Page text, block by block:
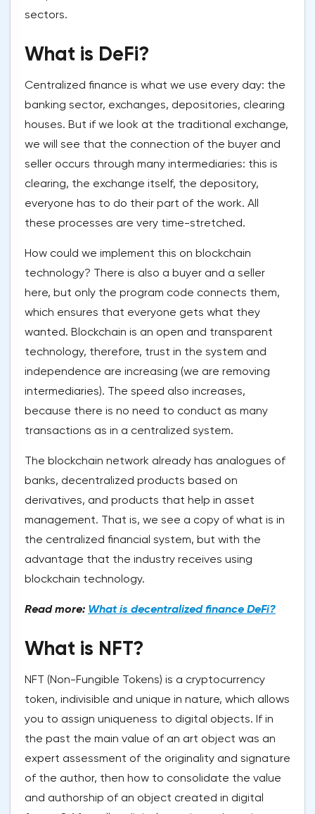
sectors.
What is DeFi?
Centralized finance is what we use every day: the
banking sector, exchanges, depositories, clearing
houses. But if we look at the traditional exchange,
we will see that the connection of the buyer and
seller occurs through many intermediaries: this is
clearing, the exchange itself, the depository,
everyone has to do their part of the work. All
these processes are very time-stretched.
How could we implement this on blockchain
technology? There is also a buyer and a seller
here, but only the program code connects them,
which ensures that everyone gets what they
wanted. Blockchain is an open and transparent
technology, therefore, trust in the system and
independence are increasing (we are removing
intermediaries). The speed also increases,
because there is no need to conduct as many
transactions as in a centralized system.
The blockchain network already has analogues of
banks, decentralized products based on
derivatives, and products that help in asset
management. That is, we see a copy of what is in
the centralized financial system, but with the
advantage that the industry receives using
blockchain technology.
Read more: What is decentralized finance DeFi?
What is NFT?
NFT (Non-Fungible Tokens) is a cryptocurrency
token, indivisible and unique in nature, which allows
you to assign uniqueness to digital objects. If in
the past the main value of an art object was an
expert assessment of the originality and signature
of the author, then how to consolidate the value
and authorship of an object created in digital